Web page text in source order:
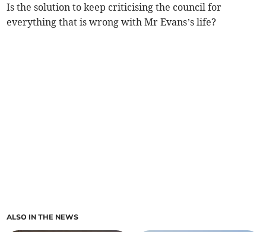
Is the solution to keep criticising the council for
everything that is wrong with Mr Evans’s life?
ALSO IN THE NEWS